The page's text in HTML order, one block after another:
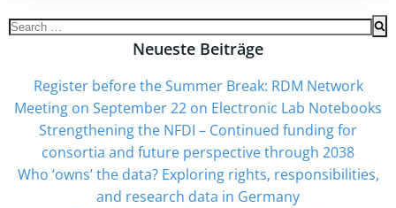
Search
Neueste Beiträge
Register before the Summer Break: RDM Network
Meeting on September 22 on Electronic Lab Notebooks
Strengthening the NFDI – Continued funding for
consortia and future perspective through 2038
Who ‘owns’ the data? Exploring rights, responsibilities,
and research data in Germany